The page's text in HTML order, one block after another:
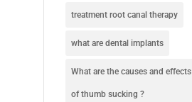
treatment root canal therapy
what are dental implants
What are the causes and effects
of thumb sucking ?